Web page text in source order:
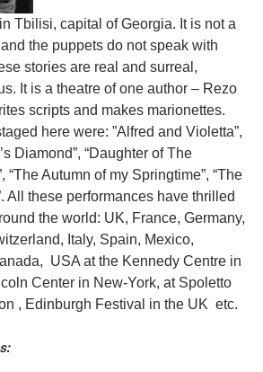
Tbilisi, capital of Georgia. It is not a
the puppets do not speak with
stories are real and surreal,
It is a theatre of one author – Rezo
scripts and makes marionettes.
here were: ”Alfred and Violetta”,
Diamond”, “Daughter of The
“The Autumn of my Springtime”, “The
All these performances have thrilled
the world: UK, France, Germany,
Italy, Spain, Mexico,
USA at the Kennedy Centre in
Center in New-York, at Spoletto
, Edinburgh Festival in the UK etc.